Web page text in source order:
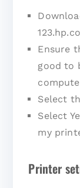
Ensure
good to
Select
Select
my
Printer